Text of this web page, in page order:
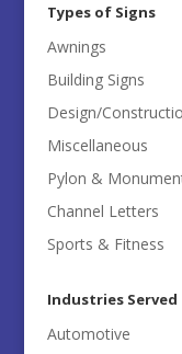
Types of Signs
Awnings
Building Signs
Design/
Miscellaneous
Pylon &
Channel Letters
Sports & Fitness
Industries Served
Automotive